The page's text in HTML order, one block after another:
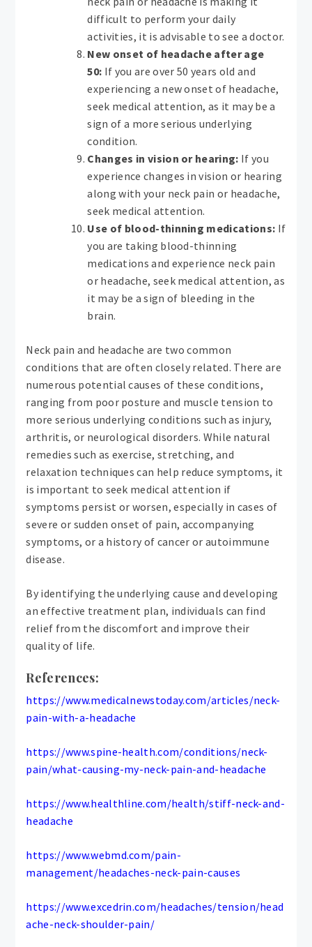
difficult to perform your daily
activities, it is advisable to see a doctor.
New onset of headache after age
50: If you are over 50 years old and
experiencing a new onset of headache,
seek medical attention, as it may be a
sign of a more serious underlying
condition.
Changes in vision or hearing: If you
experience changes in vision or hearing
along with your neck pain or headache,
seek medical attention.
Use of blood-thinning medications: If
you are taking blood-thinning
medications and experience neck pain
or headache, seek medical attention, as
it may be a sign of bleeding in the
brain.
Neck pain and headache are two common
conditions that are often closely related. There are
numerous potential causes of these conditions,
ranging from poor posture and muscle tension to
more serious underlying conditions such as injury,
arthritis, or neurological disorders. While natural
remedies such as exercise, stretching, and
relaxation techniques can help reduce symptoms, it
is important to seek medical attention if
symptoms persist or worsen, especially in cases of
severe or sudden onset of pain, accompanying
symptoms, or a history of cancer or autoimmune
disease.
By identifying the underlying cause and developing
an effective treatment plan, individuals can find
relief from the discomfort and improve their
quality of life.
References:
https://www.medicalnewstoday.com/articles/neck-
pain-with-a-headache
https://www.spine-health.com/conditions/neck-
pain/what-causing-my-neck-pain-and-headache
https://www.healthline.com/health/stiff-neck-and-
headache
https://www.webmd.com/pain-
management/headaches-neck-pain-causes
https://www.excedrin.com/headaches/tension/head
ache-neck-shoulder-pain/